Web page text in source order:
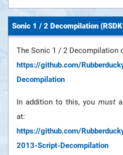
Sonic 1 / 2 Decompilation
The Sonic 1 / 2 Decompilation
https://github.com/
Decompilation
In addition to this, you must
at:
https://github.com/
2013-Script-Decompilation